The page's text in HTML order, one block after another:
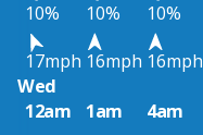
10%
10% 10%
17mph 16mph 16mph
Wed
12am
1am 4am